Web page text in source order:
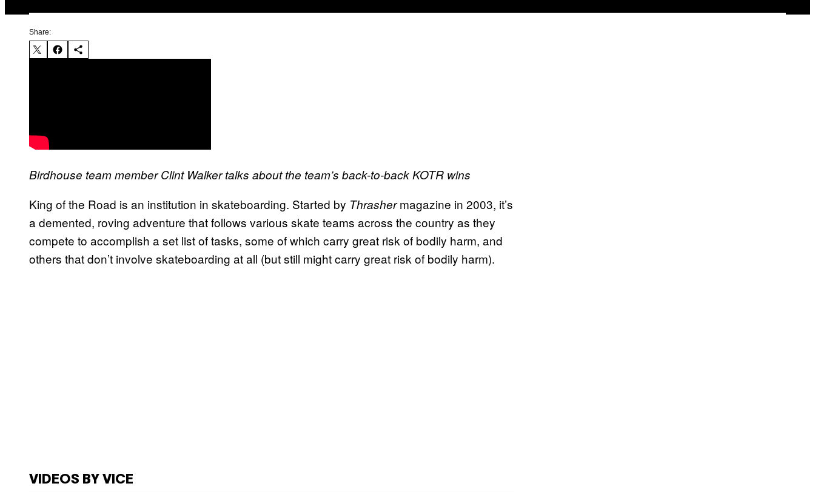
Share:
Birdhouse team member Clint Walker talks about the team’s back-to-back KOTR wins
King of the Road is an institution in skateboarding. Started by Thrashermagazine in 2003, it’s
a demented, roving adventure that follows various skate teams across the country as they
compete to accomplish a set list of tasks, some of which carry great risk of bodily harm, and
others that don’t involve skateboarding at all (but still might carry great risk of bodily harm).
VIDEOS BY VICE